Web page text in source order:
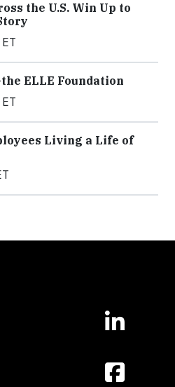
the U.S. Win Up to
ELLE Foundation
Living a Life of